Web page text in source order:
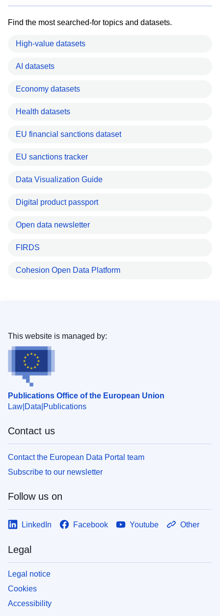
Find the most searched-for topics and datasets.
High-value datasets
AI datasets
Economy datasets
Health datasets
EU financial sanctions dataset
EU sanctions tracker
Data Visualization Guide
Digital product passport
Open data newsletter
FIRDS
Cohesion Open Data Platform
Publications Office of the European Union
Law Data Publications
This website is managed by:
Contact us
Contact the European Data Portal team
Subscribe to our newsletter
Follow us on
LinkedIn Facebook Youtube Other
Legal
Legal notice
Cookies
Accessibility